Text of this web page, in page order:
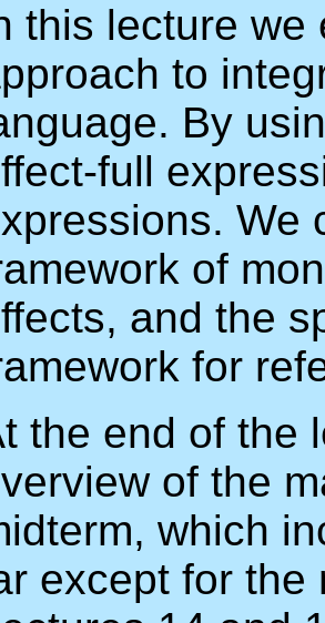
this lecture we
to
By
full
We
of
and the
for
the end of the
of the
which
except for the